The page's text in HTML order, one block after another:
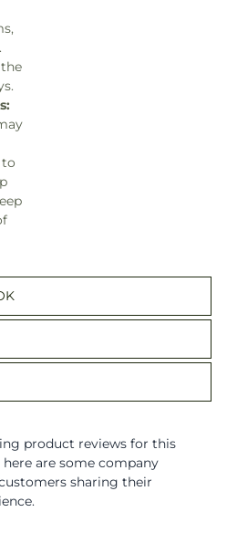
product reviews for this
are some company
sharing their